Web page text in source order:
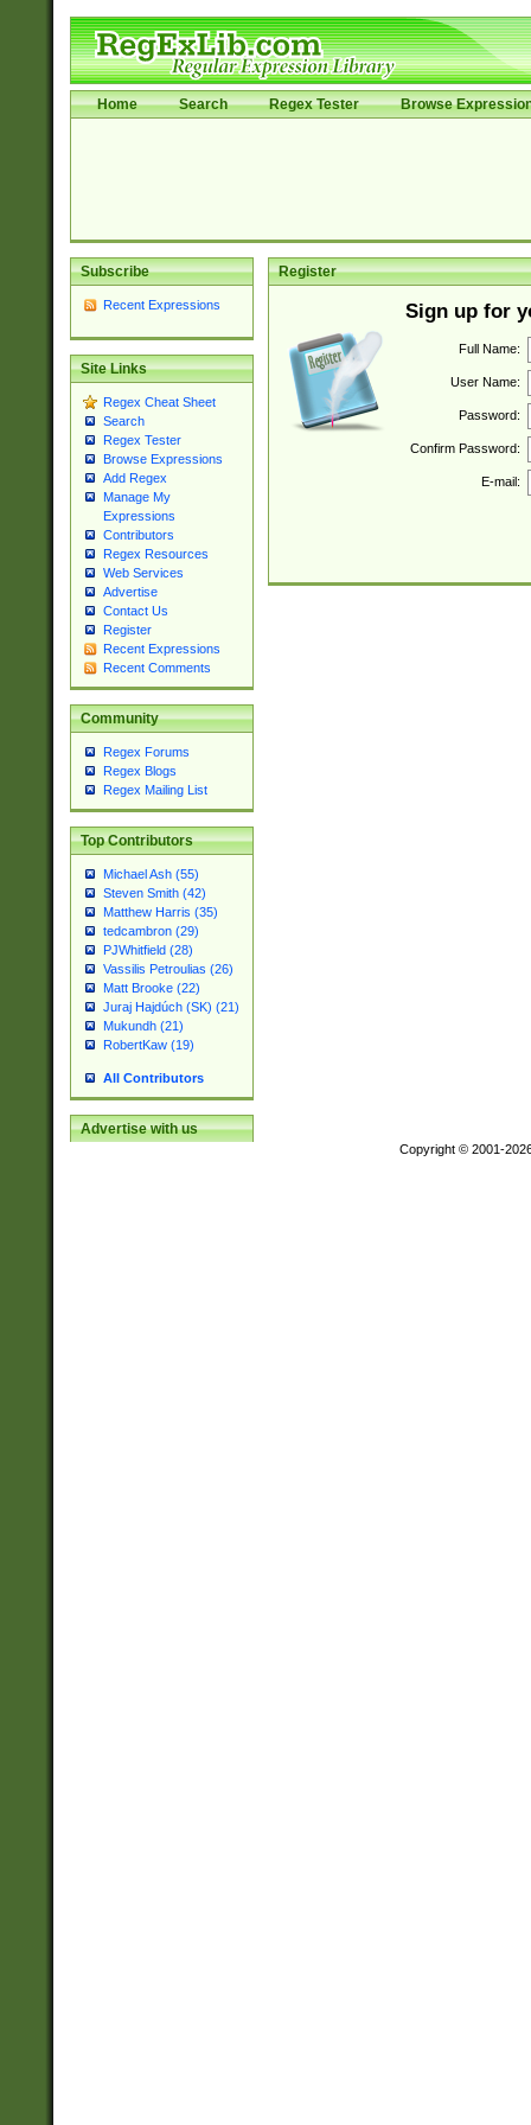
Home Search Regex Tester Browse
Subscribe
Recent Expressions
Site Links
Regex Cheat Sheet
Search
Regex Tester
Browse Expressions
Add Regex
Manage My
Expressions
Contributors
Regex Resources
Web Services
Advertise
Contact Us
Register
Recent Expressions
Recent Comments
Community
Regex Forums
Regex Blogs
Regex Mailing List
Top Contributors
Michael Ash (55)
Steven Smith (42)
Matthew Harris (35)
tedcambron (29)
PJWhitfield (28)
Vassilis Petroulias (26)
Matt Brooke (22)
Juraj Hajdúch (SK) (21)
Mukundh (21)
RobertKaw (19)
All Contributors
Advertise with us
Register
Sign up for
Full Name:
User Name:
Password:
Confirm Password:
E-mail:
Copyright © 2001-